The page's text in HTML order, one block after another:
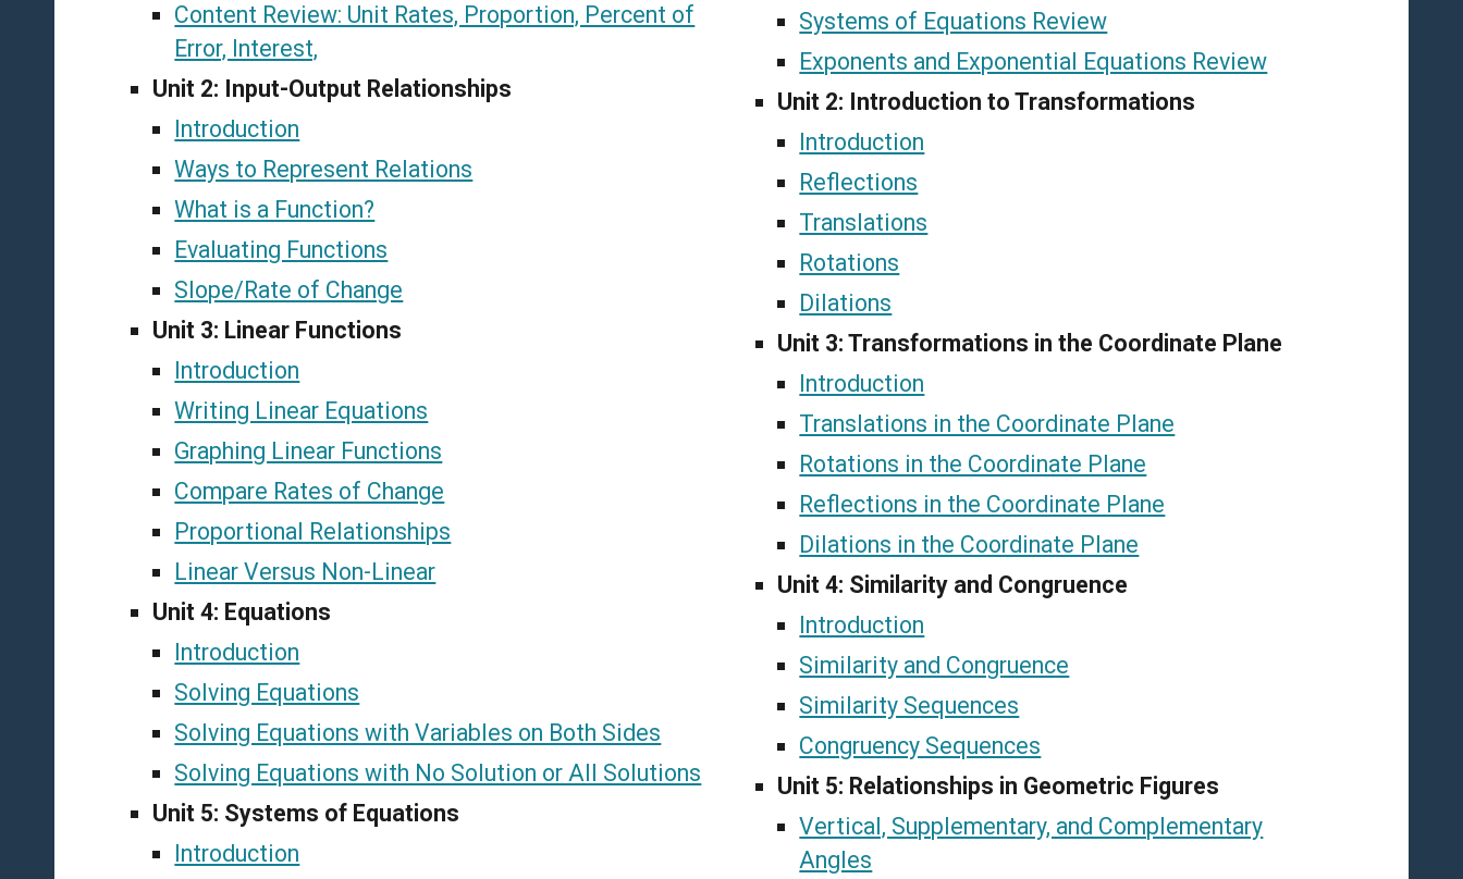
Content Review: Unit Rates, Proportion, Percent of
Error, Interest,
Unit 2: Input-Output Relationships
Introduction
Ways to Represent Relations
What is a Function?
Evaluating Functions
Slope/Rate of Change
Unit 3: Linear Functions
Introduction
Writing Linear Equations
Graphing Linear Functions
Compare Rates of Change
Proportional Relationships
Linear Versus Non-Linear
Unit 4: Equations
Introduction
Solving Equations
Solving Equations with Variables on Both Sides
Solving Equations with No Solution or All Solutions
Unit 5: Systems of Equations
Introduction
Systems of Equations Review
Exponents and Exponential Equations Review
Unit 2: Introduction to Transformations
Introduction
Reflections
Translations
Rotations
Dilations
Unit 3: Transformations in the Coordinate Plane
Introduction
Translations in the Coordinate Plane
Rotations in the Coordinate Plane
Reflections in the Coordinate Plane
Dilations in the Coordinate Plane
Unit 4: Similarity and Congruence
Introduction
Similarity and Congruence
Similarity Sequences
Congruency Sequences
Unit 5: Relationships in Geometric Figures
Vertical, Supplementary, and Complementary
Angles